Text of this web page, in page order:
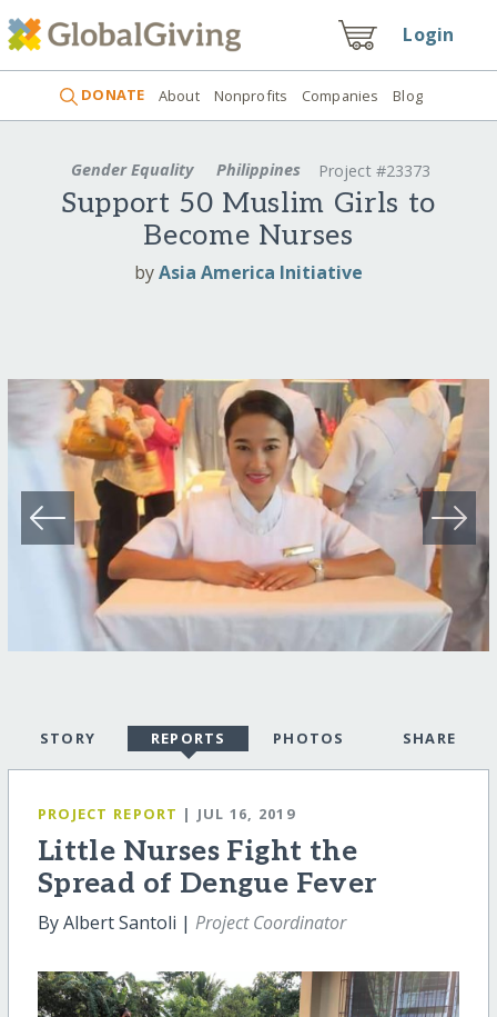
Login
DONATE About Nonprofits Companies Blog
Gender Equality Philippines Project #23373
Support 50 Muslim Girls to
Become Nurses
byAsia America Initiative
STORY REPORTS PHOTOS SHARE
PROJECT REPORT | JUL 16, 2019
Little Nurses Fight the
Spread of Dengue Fever
By Albert Santoli | Project Coordinator